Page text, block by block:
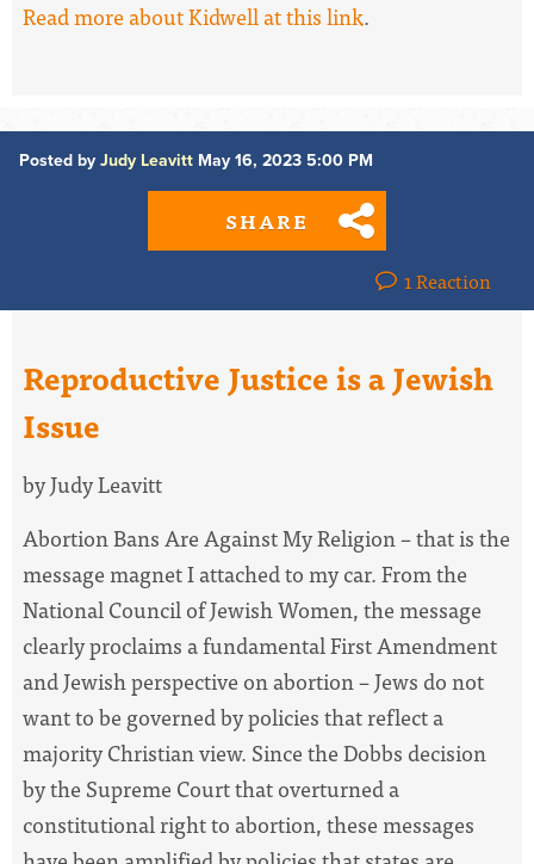
Read more about Kidwell at this link.
Posted by Judy Leavitt May 16, 2023 5:00 PM
SHARE
1 Reaction
Reproductive Justice is a Jewish
Issue
by Judy Leavitt
Abortion Bans Are Against My Religion – that is the
message magnet I attached to my car. From the
National Council of Jewish Women, the message
clearly proclaims a fundamental First Amendment
and Jewish perspective on abortion – Jews do not
want to be governed by policies that reflect a
majority Christian view. Since the Dobbs decision
by the Supreme Court that overturned a
constitutional right to abortion, these messages